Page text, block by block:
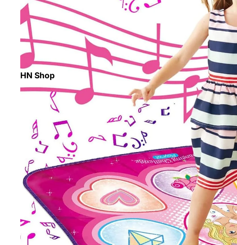
HN Shop